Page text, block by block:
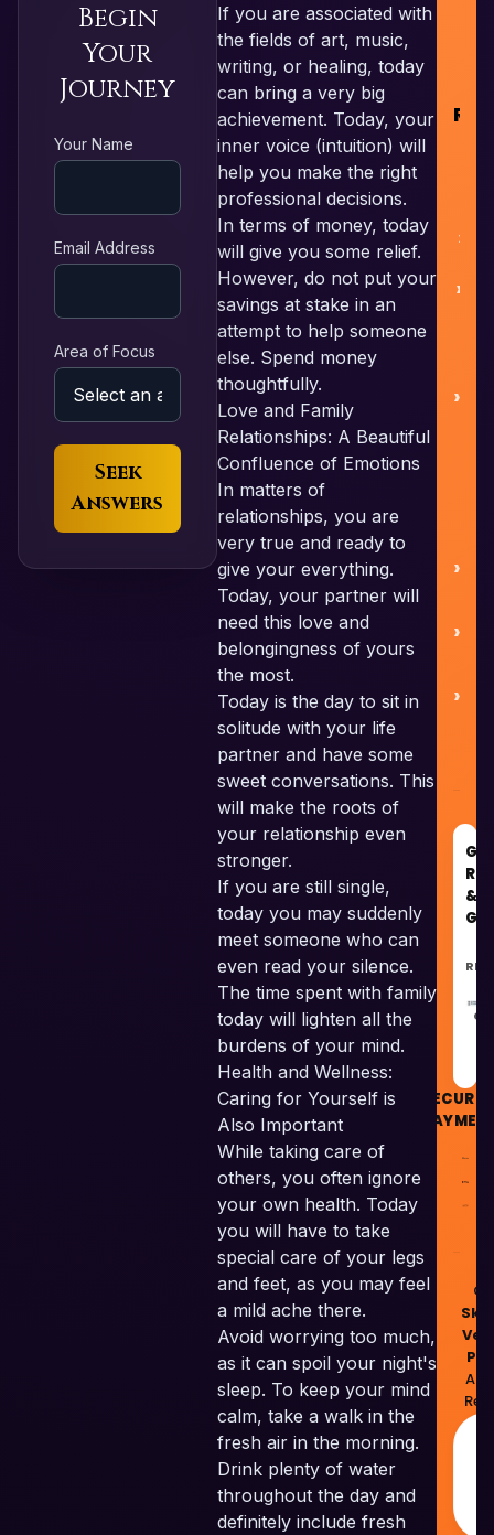
Begin
Your
Journey
Your Name
Email Address
Area of Focus
Seek
Answers
If you are associated with
the fields of art, music,
writing, or healing, today
can bring a very big
achievement. Today, your
inner voice (intuition) will
help you make the right
professional decisions.
In terms of money, today
will give you some relief.
However, do not put your
savings at stake in an
attempt to help someone
else. Spend money
thoughtfully.
Love and Family
Relationships: A Beautiful
Confluence of Emotions
In matters of
relationships, you are
very true and ready to
give your everything.
Today, your partner will
need this love and
belongingness of yours
the most.
Today is the day to sit in
solitude with your life
partner and have some
sweet conversations. This
will make the roots of
your relationship even
stronger.
If you are still single,
today you may suddenly
meet someone who can
even read your silence.
The time spent with family
today will lighten all the
burdens of your mind.
Health and Wellness:
Caring for Yourself is
Also Important
While taking care of
others, you often ignore
your own health. Today
you will have to take
special care of your legs
and feet, as you may feel
a mild ache there.
Avoid worrying too much,
as it can spoil your night's
sleep. To keep your mind
calm, take a walk in the
fresh air in the morning.
Drink plenty of water
throughout the day and
definitely include fresh
&
SECURE
©
All